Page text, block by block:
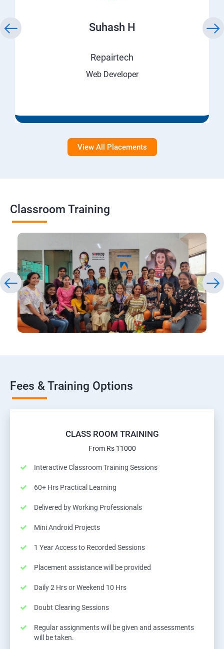
Suhash H
Repairtech
Web Developer
View All Placements
Classroom Training
Fees & Training Options
CLASS ROOM TRAINING
From Rs 11000
Interactive Classroom Training Sessions
60+ Hrs Practical Learning
Delivered by Working Professionals
Mini Android Projects
1 Year Access to Recorded Sessions
Placement assistance will be provided
Daily 2 Hrs or Weekend 10 Hrs
Doubt Clearing Sessions
Regular assignments will be given and assessments
will be taken.